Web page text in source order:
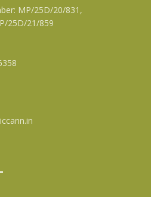
MP/25D/20/831,
25D/21/859